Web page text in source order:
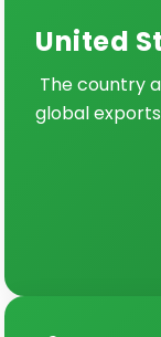
United
The country
global